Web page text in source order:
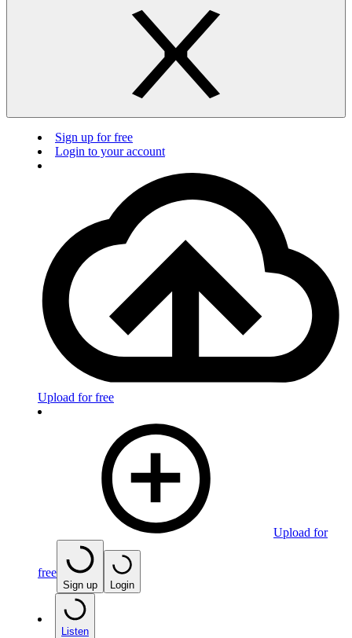
Sign up for free
Login to your account
Upload for free
Upload for
free
Sign up Login
Listen